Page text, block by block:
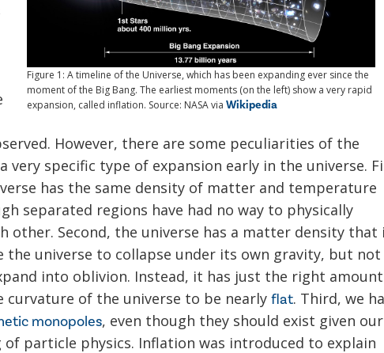
Figure 1: A timeline of the Universe, which has been expanding ever since the
moment of the Big Bang. The earliest moments (on the left) show a very rapid
expansion, called inflation. Source: NASA via Wikipedia
However, there are some peculiarities of the
very specific type of expansion early in the universe.
has the same density of matter and temperature
separated regions have had no way to physically
other. Second, the universe has a matter density that
the universe to collapse under its own gravity, but not
into oblivion. Instead, it has just the right
curvature of the universe to be nearly flat. Third, we
monopoles, even though they should exist given our
particle physics. Inflation was introduced to explain